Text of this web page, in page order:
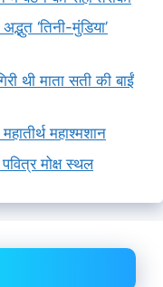
‘तिनी-मुंडिया’
थी माता सती की बाईं
महाश्मशान
मोक्ष स्थल